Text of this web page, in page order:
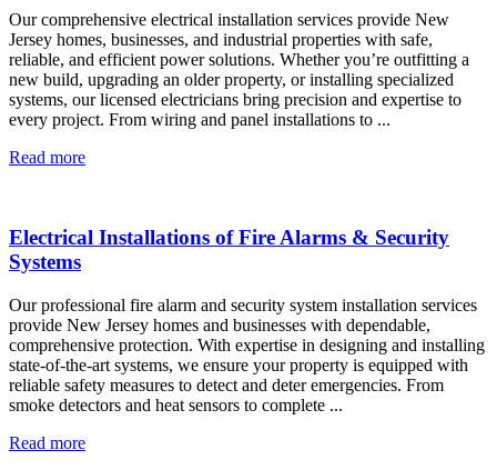
Our comprehensive electrical installation services provide New
Jersey homes, businesses, and industrial properties with safe,
reliable, and efficient power solutions. Whether you’re outfitting a
new build, upgrading an older property, or installing specialized
systems, our licensed electricians bring precision and expertise to
every project. From wiring and panel installations to ...
Read more
Electrical Installations of Fire Alarms & Security
Systems
Our professional fire alarm and security system installation services
provide New Jersey homes and businesses with dependable,
comprehensive protection. With expertise in designing and installing
state-of-the-art systems, we ensure your property is equipped with
reliable safety measures to detect and deter emergencies. From
smoke detectors and heat sensors to complete ...
Read more